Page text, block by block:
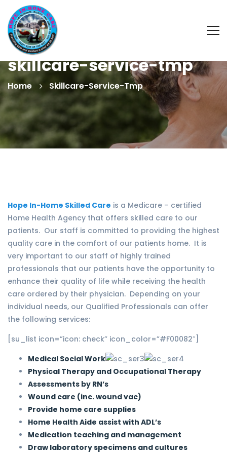
skillcare-service-tmp
Home Skillcare-Service-Tmp
Hope In-Home Skilled Care is a Medicare – certified
Home Health Agency that offers skilled care to our
patients. Our staff is committed to providing the highest
quality care in the comfort of our patients home. It is
very important to our staff of highly trained
professionals that our patients have the opportunity to
enhance their quality of life while receiving the health
care ordered by their physician. Depending on your
individual needs, our Qualified Professionals can offer
the following services:
[su_list icon=”icon: check” icon_color=”#F00082″]
Medical Social Work
Physical Therapy and Occupational Therapy
Assessments by RN’s
Wound care (inc. wound vac)
Provide home care supplies
Home Health Aide assist with ADL’s
Medication teaching and management
Draw laboratory specimens and cultures